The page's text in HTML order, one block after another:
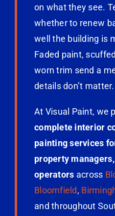
on what they see.
whether to renew
well the building is
Faded paint,
worn trim send a
details don’t matter.
At Visual Paint, we
complete interior
painting services
property
operators across
Bloomfield,
and throughout